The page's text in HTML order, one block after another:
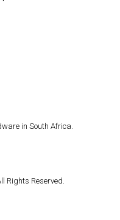
in South Africa.
Rights Reserved.